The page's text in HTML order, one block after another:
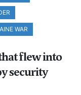
WAR
flew into
security